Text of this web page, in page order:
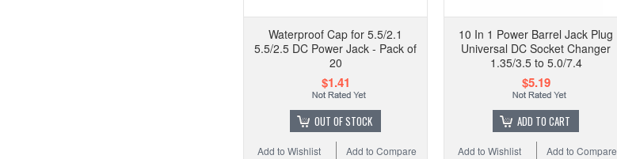
Waterproof Cap for 5.5/2.1
5.5/2.5 DC Power Jack - Pack of
20
$1.41
OUT OF STOCK
Add to Compare
Add to Wishlist
10 In 1 Power Barrel Jack Plug
Universal DC Socket Changer
1.35/3.5 to 5.0/7.4
$5.19
ADD TO CART
Add to Compare
Add to Wishlist